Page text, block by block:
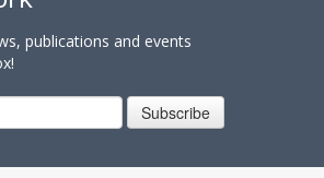
publications and events
Subscribe